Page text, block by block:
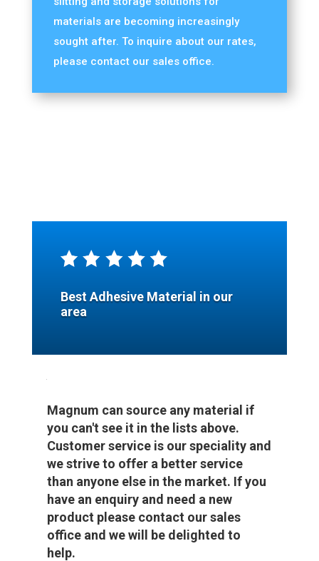
materials are becoming increasingly
sought after. To inquire about our rates,
please contact our sales office.
Best Adhesive Material in our
area
Magnum can source any material if
you can't see it in the lists above.
Customer service is our speciality and
we strive to offer a better service
than anyone else in the market. If you
have an enquiry and need a new
product please contact our sales
office and we will be delighted to
help.